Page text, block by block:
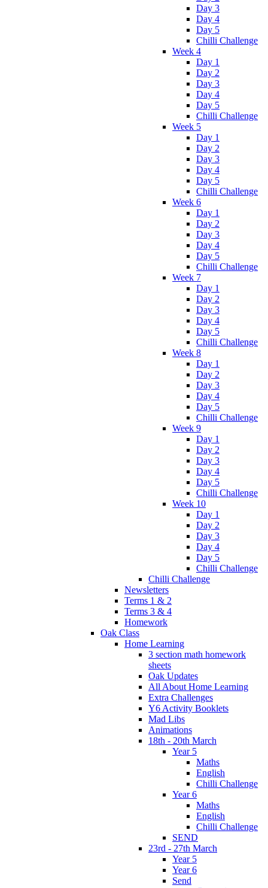
Day 3
Day 4
Day 5
Chilli Challenge
Week 4
Day 1
Day 2
Day 3
Day 4
Day 5
Chilli Challenge
Week 5
Day 1
Day 2
Day 3
Day 4
Day 5
Chilli Challenge
Week 6
Day 1
Day 2
Day 3
Day 4
Day 5
Chilli Challenge
Week 7
Day 1
Day 2
Day 3
Day 4
Day 5
Chilli Challenge
Week 8
Day 1
Day 2
Day 3
Day 4
Day 5
Chilli Challenge
Week 9
Day 1
Day 2
Day 3
Day 4
Day 5
Chilli Challenge
Week 10
Day 1
Day 2
Day 3
Day 4
Day 5
Chilli Challenge
Chilli Challenge
Newsletters
Terms 1 & 2
Terms 3 & 4
Homework
Oak Class
Home Learning
3 section math homework
sheets
Oak Updates
All About Home Learning
Extra Challenges
Y6 Activity Booklets
Mad Libs
Animations
18th - 20th March
Year 5
Maths
English
Chilli Challenge
Year 6
Maths
English
Chilli Challenge
SEND
23rd - 27th March
Year 5
Year 6
Send